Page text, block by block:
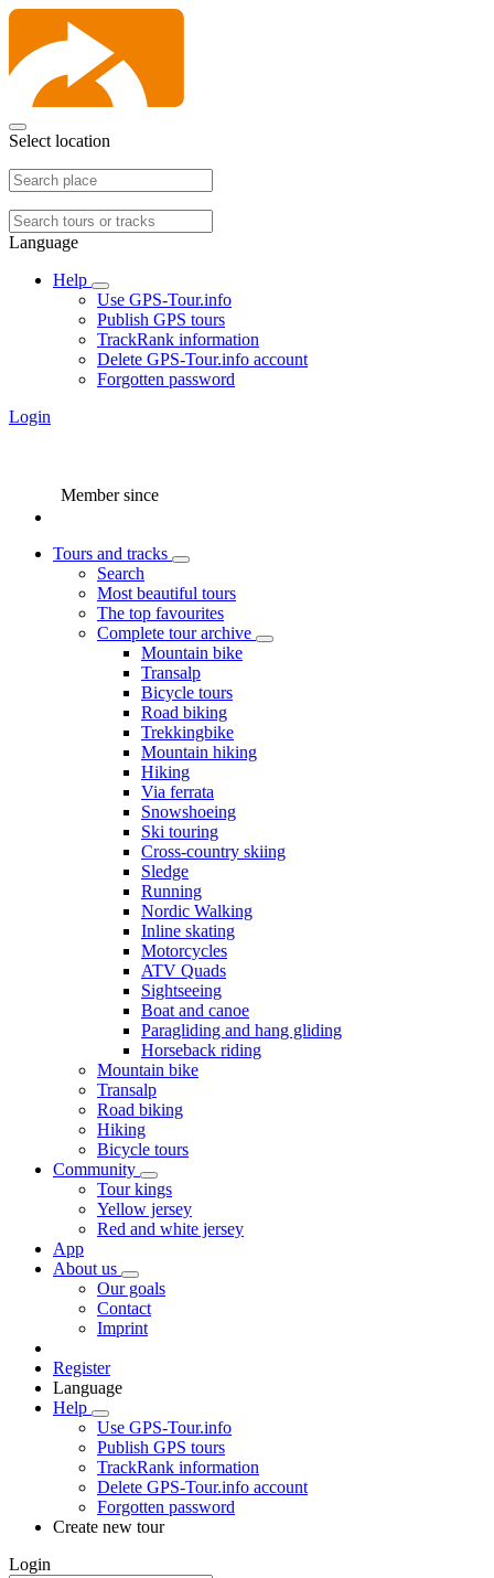
Select location
Language
Help
Use GPS-Tour.info
Publish GPS tours
TrackRank information
Delete GPS-Tour.info account
Forgotten password
Login
Member since
Tours and tracks
Search
Most beautiful tours
The top favourites
Complete tour archive
Mountain bike
Transalp
Bicycle tours
Road biking
Trekkingbike
Mountain hiking
Hiking
Via ferrata
Snowshoeing
Ski touring
Cross-country skiing
Sledge
Running
Nordic Walking
Inline skating
Motorcycles
ATV Quads
Sightseeing
Boat and canoe
Paragliding and hang gliding
Horseback riding
Mountain bike
Transalp
Road biking
Hiking
Bicycle tours
Community
Tour kings
Yellow jersey
Red and white jersey
App
About us
Our goals
Contact
Imprint
Register
Language
Help
Use GPS-Tour.info
Publish GPS tours
TrackRank information
Delete GPS-Tour.info account
Forgotten password
Create new tour
Login